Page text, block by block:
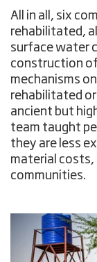
All in all, six
rehabilitated,
surface water
construction
mechanisms
rehabilitated
ancient but
team taught
they are less
material costs,
communities.